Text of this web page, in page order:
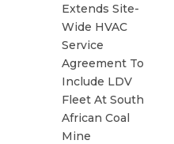
Extends Site-
Wide HVAC
Service
Agreement To
Include LDV
Fleet At South
African Coal
Mine